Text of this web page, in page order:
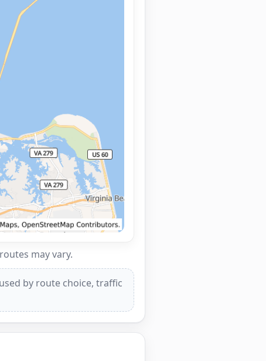
may vary.
by route choice, traffic